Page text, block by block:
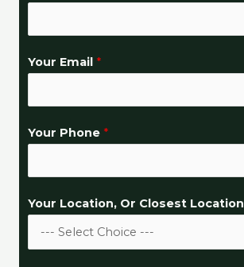
e
Y
r
Your Email *
Your Phone *
Your Location, Or Closest Location